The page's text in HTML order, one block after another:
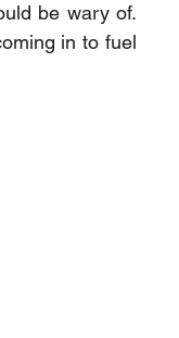
be wary of.
in to fuel